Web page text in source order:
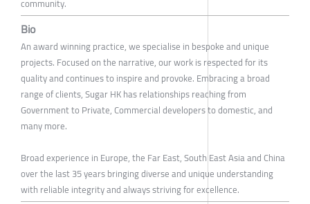
community.
Bio
An award winning practice, we specialise in bespoke and unique
projects. Focused on the narrative, our work is respected for its
quality and continues to inspire and provoke. Embracing a broad
range of clients, Sugar HK has relationships reaching from
Government to Private, Commercial developers to domestic, and
many more.
Broad experience in Europe, the Far East, South East Asia and China
over the last 35 years bringing diverse and unique understanding
with reliable integrity and always striving for excellence.